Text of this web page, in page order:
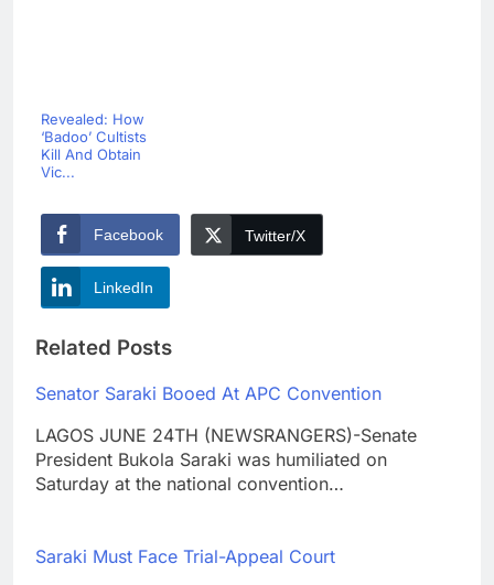
Revealed: How
‘Badoo’ Cultists
Kill And Obtain
Vic...
Facebook Twitter/X
LinkedIn
Related Posts
Senator Saraki Booed At APC Convention
LAGOS JUNE 24TH (NEWSRANGERS)-Senate
President Bukola Saraki was humiliated on
Saturday at the national convention…
Saraki Must Face Trial-Appeal Court